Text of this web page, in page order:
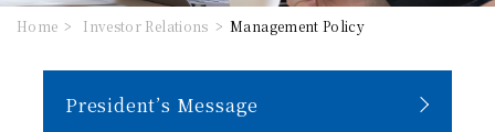
Home Investor Relations Management Policy
President’s Message